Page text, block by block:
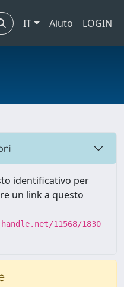
IT Aiuto LOGIN
identificativo per
un link a questo
11568/1830